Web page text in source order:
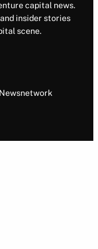
capital news.
insider stories
scene.